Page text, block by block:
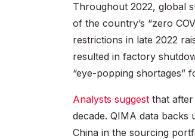
Throughout 2022, global
of the country’s “zero
restrictions in late 2022
resulted in factory
“eye-popping shortages”
Analysts suggest that
decade. QIMA data
China in the sourcing